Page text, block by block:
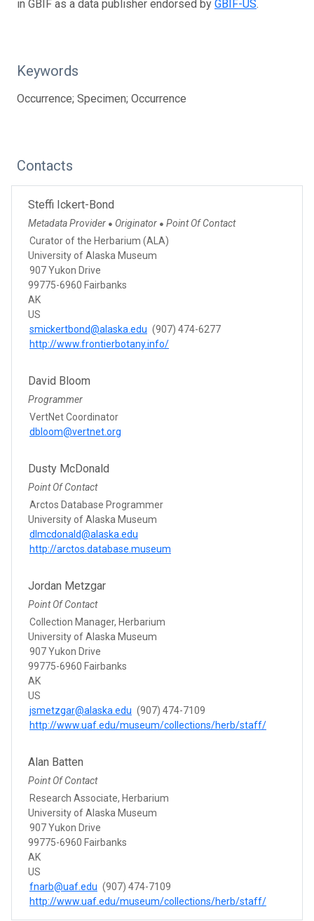
in GBIF as a data publisher endorsed by GBIF-US.
Keywords
Occurrence; Specimen; Occurrence
Contacts
Steffi Ickert-Bond
Metadata Provider ● Originator ● Point Of Contact
Curator of the Herbarium (ALA)
University of Alaska Museum
907 Yukon Drive
99775-6960 Fairbanks
AK
US
smickertbond@alaska.edu (907) 474-6277
http://www.frontierbotany.info/
David Bloom
Programmer
VertNet Coordinator
dbloom@vertnet.org
Dusty McDonald
Point Of Contact
Arctos Database Programmer
University of Alaska Museum
dlmcdonald@alaska.edu
http://arctos.database.museum
Jordan Metzgar
Point Of Contact
Collection Manager, Herbarium
University of Alaska Museum
907 Yukon Drive
99775-6960 Fairbanks
AK
US
jsmetzgar@alaska.edu (907) 474-7109
http://www.uaf.edu/museum/collections/herb/staff/
Alan Batten
Point Of Contact
Research Associate, Herbarium
University of Alaska Museum
907 Yukon Drive
99775-6960 Fairbanks
AK
US
fnarb@uaf.edu (907) 474-7109
http://www.uaf.edu/museum/collections/herb/staff/